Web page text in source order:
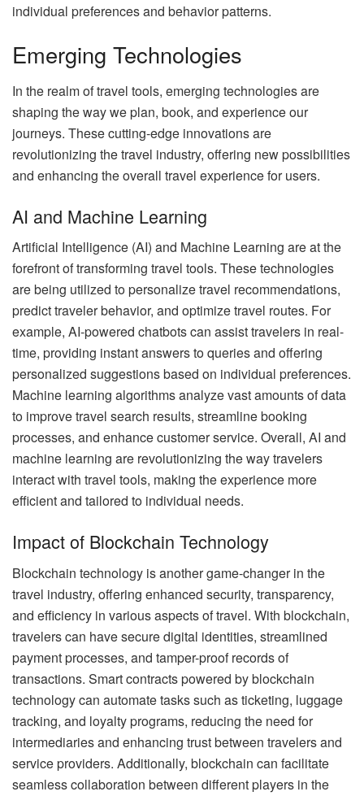
individual preferences and behavior patterns.
Emerging Technologies
In the realm of travel tools, emerging technologies are
shaping the way we plan, book, and experience our
journeys. These cutting-edge innovations are
revolutionizing the travel industry, offering new possibilities
and enhancing the overall travel experience for users.
AI and Machine Learning
Artificial Intelligence (AI) and Machine Learning are at the
forefront of transforming travel tools. These technologies
are being utilized to personalize travel recommendations,
predict traveler behavior, and optimize travel routes. For
example, AI-powered chatbots can assist travelers in real-
time, providing instant answers to queries and offering
personalized suggestions based on individual preferences.
Machine learning algorithms analyze vast amounts of data
to improve travel search results, streamline booking
processes, and enhance customer service. Overall, AI and
machine learning are revolutionizing the way travelers
interact with travel tools, making the experience more
efficient and tailored to individual needs.
Impact of Blockchain Technology
Blockchain technology is another game-changer in the
travel industry, offering enhanced security, transparency,
and efficiency in various aspects of travel. With blockchain,
travelers can have secure digital identities, streamlined
payment processes, and tamper-proof records of
transactions. Smart contracts powered by blockchain
technology can automate tasks such as ticketing, luggage
tracking, and loyalty programs, reducing the need for
intermediaries and enhancing trust between travelers and
service providers. Additionally, blockchain can facilitate
seamless collaboration between different players in the